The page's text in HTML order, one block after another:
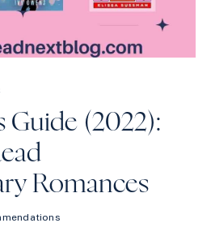
Guide (2022):
Romances